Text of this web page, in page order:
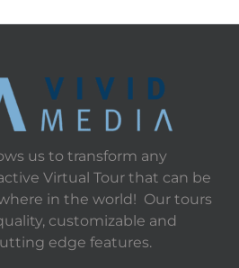
us to transform any
Virtual Tour that can be
in the world! Our tours
customizable and
edge features.